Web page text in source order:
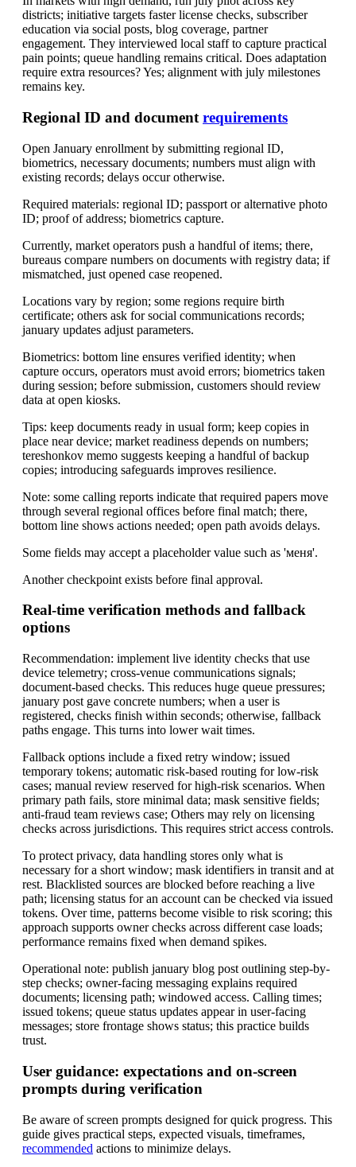
districts; initiative targets faster license checks, subscriber
education via social posts, blog coverage, partner
engagement. They interviewed local staff to capture practical
pain points; queue handling remains critical. Does adaptation
require extra resources? Yes; alignment with july milestones
remains key.
Regional ID and document requirements
Open January enrollment by submitting regional ID,
biometrics, necessary documents; numbers must align with
existing records; delays occur otherwise.
Required materials: regional ID; passport or alternative photo
ID; proof of address; biometrics capture.
Currently, market operators push a handful of items; there,
bureaus compare numbers on documents with registry data; if
mismatched, just opened case reopened.
Locations vary by region; some regions require birth
certificate; others ask for social communications records;
january updates adjust parameters.
Biometrics: bottom line ensures verified identity; when
capture occurs, operators must avoid errors; biometrics taken
during session; before submission, customers should review
data at open kiosks.
Tips: keep documents ready in usual form; keep copies in
place near device; market readiness depends on numbers;
tereshonkov memo suggests keeping a handful of backup
copies; introducing safeguards improves resilience.
Note: some calling reports indicate that required papers move
through several regional offices before final match; there,
bottom line shows actions needed; open path avoids delays.
Some fields may accept a placeholder value such as 'меня'.
Another checkpoint exists before final approval.
Real-time verification methods and fallback
options
Recommendation: implement live identity checks that use
device telemetry; cross-venue communications signals;
document-based checks. This reduces huge queue pressures;
january post gave concrete numbers; when a user is
registered, checks finish within seconds; otherwise, fallback
paths engage. This turns into lower wait times.
Fallback options include a fixed retry window; issued
temporary tokens; automatic risk-based routing for low-risk
cases; manual review reserved for high-risk scenarios. When
primary path fails, store minimal data; mask sensitive fields;
anti-fraud team reviews case; Others may rely on licensing
checks across jurisdictions. This requires strict access controls.
To protect privacy, data handling stores only what is
necessary for a short window; mask identifiers in transit and at
rest. Blacklisted sources are blocked before reaching a live
path; licensing status for an account can be checked via issued
tokens. Over time, patterns become visible to risk scoring; this
approach supports owner checks across different case loads;
performance remains fixed when demand spikes.
Operational note: publish january blog post outlining step-by-
step checks; owner-facing messaging explains required
documents; licensing path; windowed access. Calling times;
issued tokens; queue status updates appear in user-facing
messages; store frontage shows status; this practice builds
trust.
User guidance: expectations and on-screen
prompts during verification
Be aware of screen prompts designed for quick progress. This
guide gives practical steps, expected visuals, timeframes,
recommended actions to minimize delays.